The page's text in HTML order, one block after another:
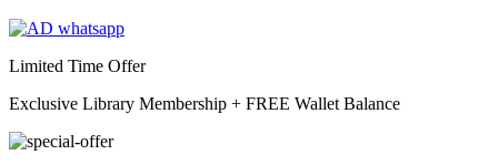
Limited Time Offer
Exclusive Library Membership + FREE Wallet Balance